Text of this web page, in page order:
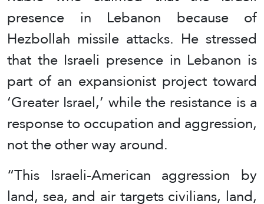
presence in Lebanon because of
Hezbollah missile attacks. He stressed
that the Israeli presence in Lebanon is
part of an expansionist project toward
‘Greater Israel,’ while the resistance is a
response to occupation and aggression,
not the other way around.
“This Israeli-American aggression by
land, sea, and air targets civilians, land,